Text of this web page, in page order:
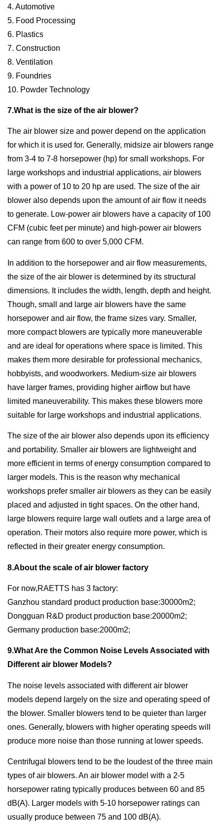
4. Automotive
5. Food Processing
6. Plastics
7. Construction
8. Ventilation
9. Foundries
10. Powder Technology
7.What is the size of the air blower?
The air blower size and power depend on the application
for which it is used for. Generally, midsize air blowers range
from 3-4 to 7-8 horsepower (hp) for small workshops. For
large workshops and industrial applications, air blowers
with a power of 10 to 20 hp are used. The size of the air
blower also depends upon the amount of air flow it needs
to generate. Low-power air blowers have a capacity of 100
CFM (cubic feet per minute) and high-power air blowers
can range from 600 to over 5,000 CFM.
In addition to the horsepower and air flow measurements,
the size of the air blower is determined by its structural
dimensions. It includes the width, length, depth and height.
Though, small and large air blowers have the same
horsepower and air flow, the frame sizes vary. Smaller,
more compact blowers are typically more maneuverable
and are ideal for operations where space is limited. This
makes them more desirable for professional mechanics,
hobbyists, and woodworkers. Medium-size air blowers
have larger frames, providing higher airflow but have
limited maneuverability. This makes these blowers more
suitable for large workshops and industrial applications.
The size of the air blower also depends upon its efficiency
and portability. Smaller air blowers are lightweight and
more efficient in terms of energy consumption compared to
larger models. This is the reason why mechanical
workshops prefer smaller air blowers as they can be easily
placed and adjusted in tight spaces. On the other hand,
large blowers require large wall outlets and a large area of
operation. Their motors also require more power, which is
reflected in their greater energy consumption.
8.About the scale of air blower factory
For now,RAETTS has 3 factory:
Ganzhou standard product production base:30000m2;
Dongguan R&D product production base:20000m2;
Germany production base:2000m2;
9.What Are the Common Noise Levels Associated with
Different air blower Models?
The noise levels associated with different air blower
models depend largely on the size and operating speed of
the blower. Smaller blowers tend to be quieter than larger
ones. Generally, blowers with higher operating speeds will
produce more noise than those running at lower speeds.
Centrifugal blowers tend to be the loudest of the three main
types of air blowers. An air blower model with a 2-5
horsepower rating typically produces between 60 and 85
dB(A). Larger models with 5-10 horsepower ratings can
usually produce between 75 and 100 dB(A).